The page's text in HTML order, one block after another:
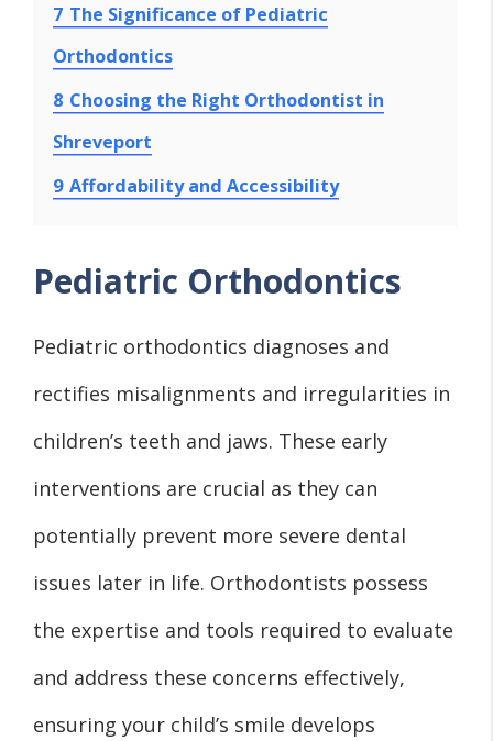
7 The Significance of Pediatric
Orthodontics
8 Choosing the Right Orthodontist in
Shreveport
9 Affordability and Accessibility
Pediatric Orthodontics
Pediatric orthodontics diagnoses and
rectifies misalignments and irregularities in
children’s teeth and jaws. These early
interventions are crucial as they can
potentially prevent more severe dental
issues later in life. Orthodontists possess
the expertise and tools required to evaluate
and address these concerns effectively,
ensuring your child’s smile develops